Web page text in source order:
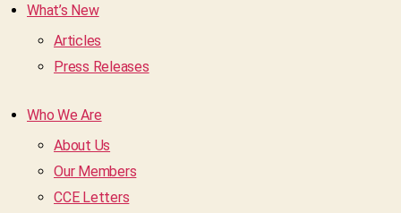
What’s New
Articles
Press Releases
Who We Are
About Us
Our Members
CCE Letters